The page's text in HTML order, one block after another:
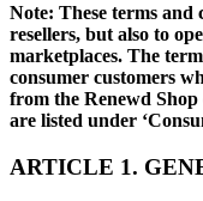
Note: These terms and
resellers, but also to
marketplaces. The
consumer customers
from the Renewd
are listed under
ARTICLE 1.